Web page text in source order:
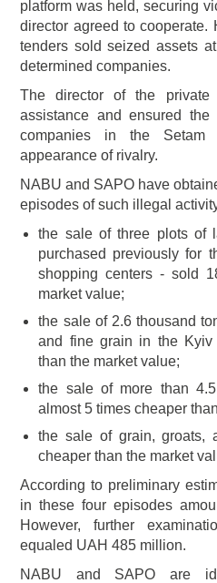
platform was held, securing
director agreed to
tenders sold seized assets
determined companies.
The director of the private
assistance and ensured the
companies in the
appearance of rivalry.
NABU and SAPO have
episodes of such illegal
the sale of three plots of
purchased previously for
shopping centers - sold
market value;
the sale of 2.6 thousand
and fine grain in the
than the market value;
the sale of more than
almost 5 times cheaper
the sale of grain, groats,
cheaper than the market
According to preliminary
in these four episodes
However, further
equaled UAH 485 million.
NABU and SAPO are